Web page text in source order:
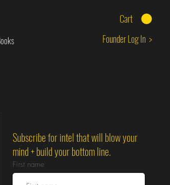
Cart
Founder Log In >
Subscribe for intel that will blow your
mind + build your bottom line.
First name